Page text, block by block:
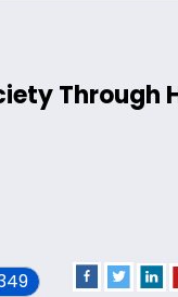
Through